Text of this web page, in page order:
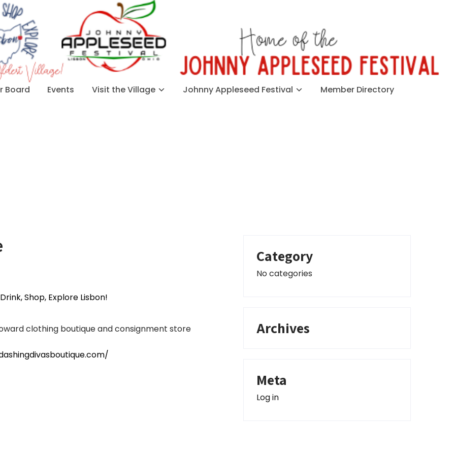
Board Events Visit the Village Johnny Appleseed Festival Member Directory
Shop, Explore Lisbon!
clothing boutique and consignment store
Category
No categories
Archives
Meta
Log in